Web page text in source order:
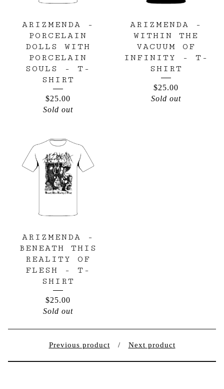
ARIZMENDA -
PORCELAIN
DOLLS WITH
PORCELAIN
SOULS - T-
SHIRT
$25.00
Sold out
ARIZMENDA -
WITHIN THE
VACUUM OF
INFINITY - T-
SHIRT
$25.00
Sold out
ARIZMENDA -
BENEATH THIS
REALITY OF
FLESH - T-
SHIRT
$25.00
Sold out
Previous product Next product